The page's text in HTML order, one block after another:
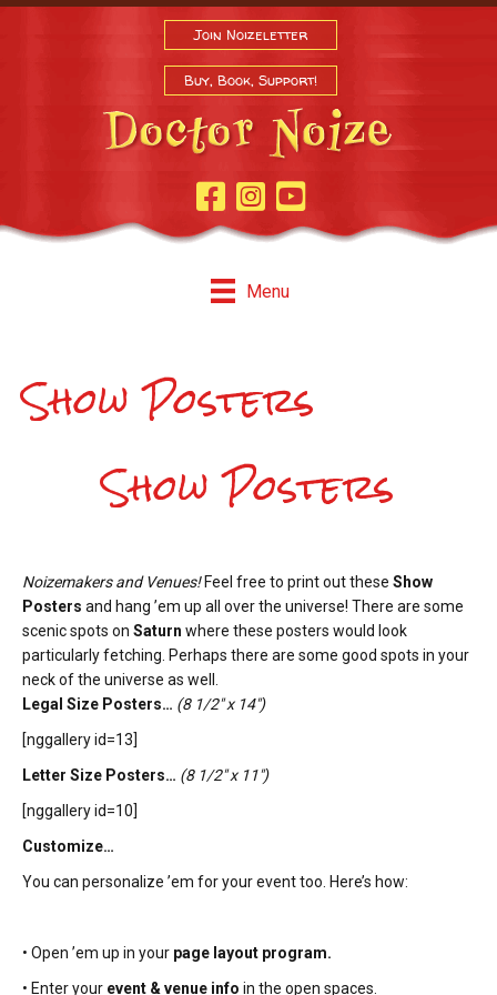
Join Noizeletter
Buy, Book, Support!
Facebook Page
InstagramYoutube
Menu
Show Posters
Show Posters
Noizemakers and Venues!Feel free to print out these Show
Posters and hang ’em up all over the universe! There are some
scenic spots on Saturn where these posters would look
particularly fetching. Perhaps there are some good spots in your
neck of the universe as well.
Legal Size Posters… (8 1/2″ x 14″)
[nggallery id=13]
Letter Size Posters… (8 1/2″ x 11″)
[nggallery id=10]
Customize…
You can personalize ’em for your event too. Here’s how:
• Open ’em up in your page layout program.
• Enter your event & venue info in the open spaces.